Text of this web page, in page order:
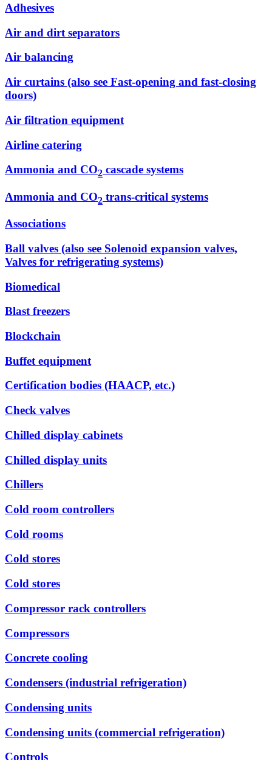
Adhesives
Air and dirt separators
Air balancing
Air curtains (also see Fast-opening and fast-closing
doors)
Air filtration equipment
Airline catering
Ammonia and CO2 cascade systems
Ammonia and CO2 trans-critical systems
Associations
Ball valves (also see Solenoid expansion valves,
Valves for refrigerating systems)
Biomedical
Blast freezers
Blockchain
Buffet equipment
Certification bodies (HAACP, etc.)
Check valves
Chilled display cabinets
Chilled display units
Chillers
Cold room controllers
Cold rooms
Cold stores
Cold stores
Compressor rack controllers
Compressors
Concrete cooling
Condensers (industrial refrigeration)
Condensing units
Condensing units (commercial refrigeration)
Controls